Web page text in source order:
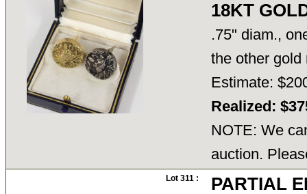
18KT
.75" diam.,
the other
Estimate:
Realized:
NOTE: We
auction.
Lot 311 :
PARTIAL